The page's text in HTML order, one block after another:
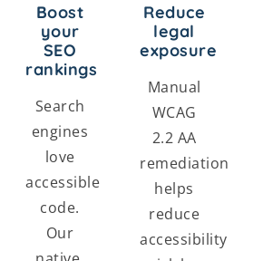
Boost
your
SEO
rankings
Search
engines
love
accessible
code.
Our
Reduce
legal
exposure
Manual
WCAG
2.2 AA
remediation
helps
reduce
accessibility